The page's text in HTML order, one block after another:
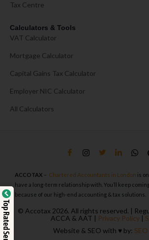
Tax Centre
Calculators & Tools
VAT Calculator
Mortgage Calculator
Capital Gains Tax Calculator
Employer NIC Calculator
All Calculators
ACCOTAX – Chartered Accountants in London is
have a long-term relationship with. You’ll keep
because of our high-end accounting & tax solutions.
© Accotax 2026. All rights reserved. |
ACCA & AAT | Privacy Policy|
Website & SEO with ♥️ by:
Top Rated Service